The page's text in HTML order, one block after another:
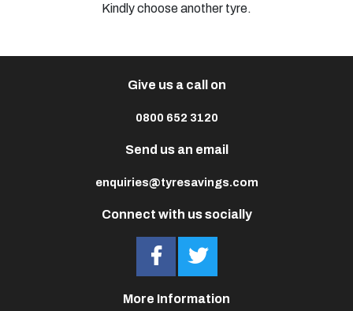
Kindly choose another tyre.
Connect with us socially
Give us a call on
0800 652 3120
Send us an email
enquiries@tyresavings.com
More Information